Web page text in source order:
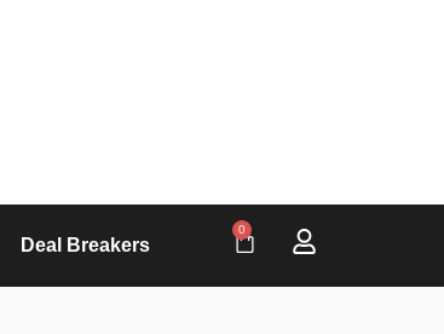
Deal Breakers
0